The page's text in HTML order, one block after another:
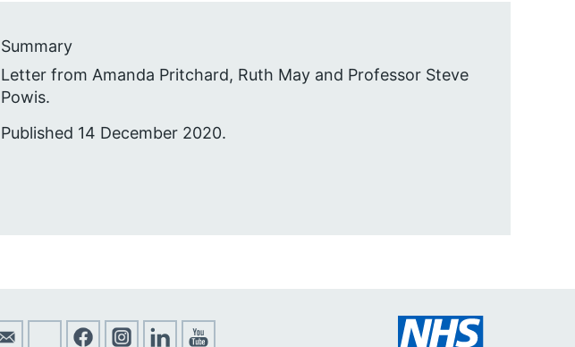
Summary
Letter from Amanda Pritchard, Ruth May and Professor Steve
Powis.
Published 14 December 2020.